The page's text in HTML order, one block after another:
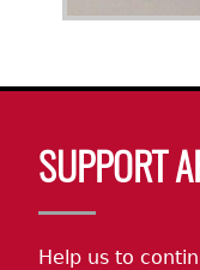
SUPPORT
Help us to